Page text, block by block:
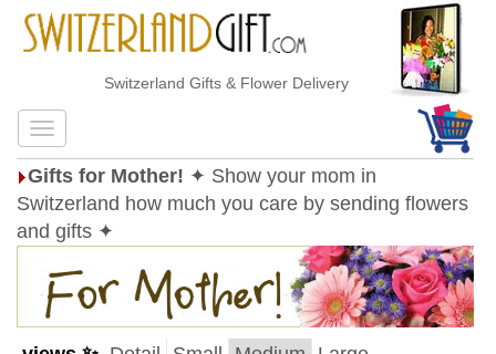
Switzerland Gifts & Flower Delivery
Gifts for Mother! ✦ Show your mom in
Switzerland how much you care by sending flowers
and gifts ✦